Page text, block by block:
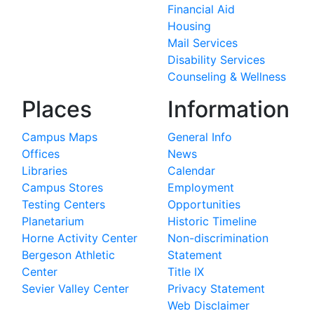
Financial Aid
Housing
Mail Services
Disability Services
Counseling & Wellness
Places
Campus Maps
Offices
Libraries
Campus Stores
Testing Centers
Planetarium
Horne Activity Center
Bergeson Athletic
Center
Sevier Valley Center
Information
General Info
News
Calendar
Employment
Opportunities
Historic Timeline
Non-discrimination
Statement
Title IX
Privacy Statement
Web Disclaimer